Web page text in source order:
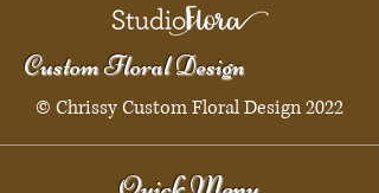
Custom Floral Design
© Chrissy Custom Floral Design 2022